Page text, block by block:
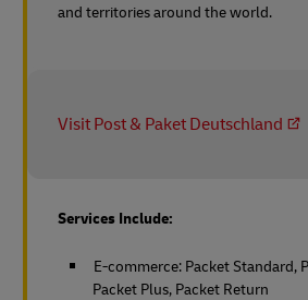
and territories around the world.
Visit Post & Paket Deutschland
Services Include:
E-commerce: Packet Standard,
Packet Plus, Packet Return